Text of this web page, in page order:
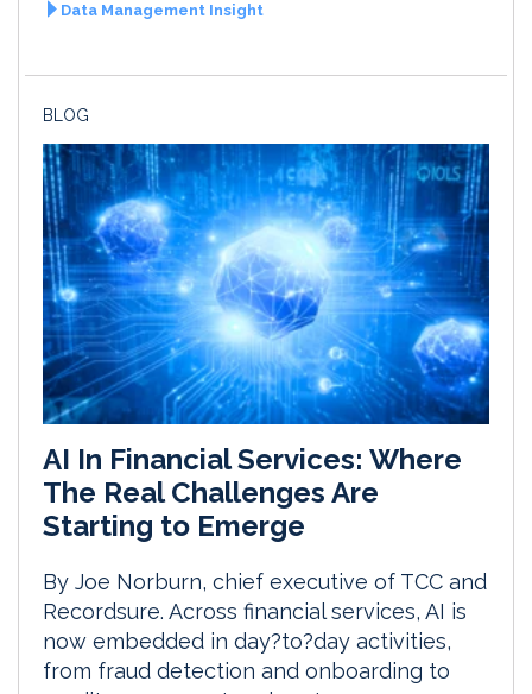
Data Management Insight
BLOG
AI In Financial Services: Where
The Real Challenges Are
Starting to Emerge
By Joe Norburn, chief executive of TCC and
Recordsure. Across financial services, AI is
now embedded in day?to?day activities,
from fraud detection and onboarding to